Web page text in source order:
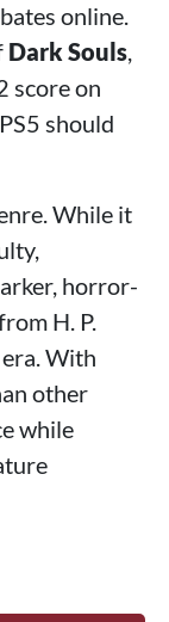
online.
Dark Souls,
score on
should
While it
horror-
H. P.
With
other
while